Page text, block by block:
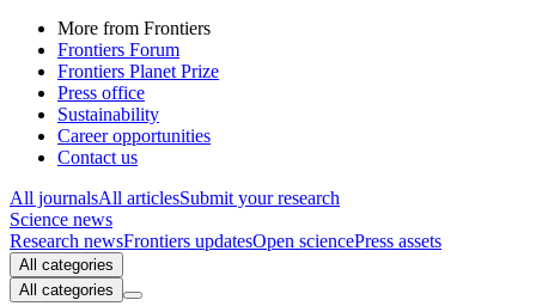
More from Frontiers
Frontiers Forum
Frontiers Planet Prize
Press office
Sustainability
Career opportunities
Contact us
All journalsAll articlesSubmit your research
Science news
Research newsFrontiers updatesOpen sciencePress assets
All categories
All categories